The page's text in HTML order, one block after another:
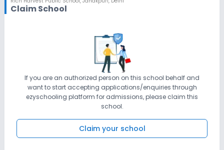
so that they can pay proper attention to the students only.
Regular meetings are conducted with all our staff members
Regular announcements are made to reiterate this message to
the students. Strict action is taken in case of any such incident.
Students are regularly informing their teachers regarding all the
petty issues & teachers are doing entering those issues in the
complaint registers & solving them properly.
Claim School
If you are an authorized person on this school behalf and
want to start accepting applications/enquiries through
ezyschooling platform for admissions, please claim this
school.
Claim your school